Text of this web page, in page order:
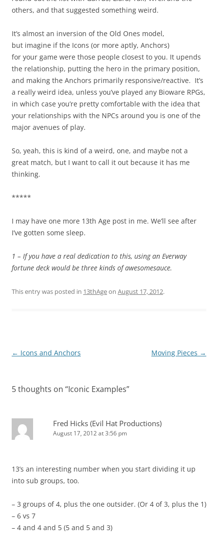
others, and that suggested something weird.
It’s almost an inversion of the Old Ones model,
but imagine if the Icons (or more aptly, Anchors)
for your game were those people closest to you. It upends
the relationship, putting the hero in the primary position,
and making the Anchors primarily responsive/reactive. It’s
a really weird idea, unless you’ve played any Bioware RPGs,
in which case you’re pretty comfortable with the idea that
your relationships with the NPCs around you is one of the
major avenues of play.
So, yeah, this is kind of a weird, one, and maybe not a
great match, but I want to call it out because it has me
thinking.
*****
I may have one more 13th Age post in me. We’ll see after
I’ve gotten some sleep.
1 – If you have a real dedication to this, using an Everway
fortune deck would be three kinds of awesomesauce.
This entry was posted in 13thAgeon August 17, 2012.
Post
← Icons and Anchors Moving Pieces →
5 thoughts on “Iconic Examples”
Fred Hicks (Evil Hat Productions)
August 17, 2012 at 3:56 pm
13’s an interesting number when you start dividing it up
into sub groups, too.
– 3 groups of 4, plus the one outsider. (Or 4 of 3, plus the 1)
– 6 vs 7
– 4 and 4 and 5 (5 and 5 and 3)